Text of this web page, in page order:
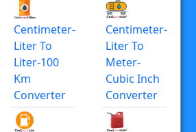
Centimeter-
Liter To
Liter-100
Km
Converter
Centimeter-
Liter To
Meter-
Cubic Inch
Converter